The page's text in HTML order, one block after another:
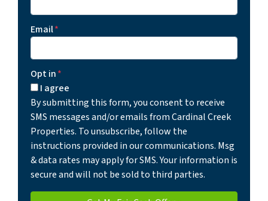
Email*
Opt in*
I agree
By submitting this form, you consent to receive
SMS messages and/or emails from Cardinal Creek
Properties. To unsubscribe, follow the
instructions provided in our communications. Msg
& data rates may apply for SMS. Your information is
secure and will not be sold to third parties.